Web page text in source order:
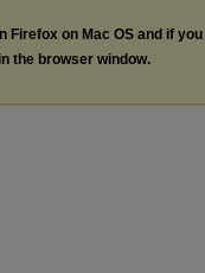
Firefox on Mac OS and if you
the browser window.